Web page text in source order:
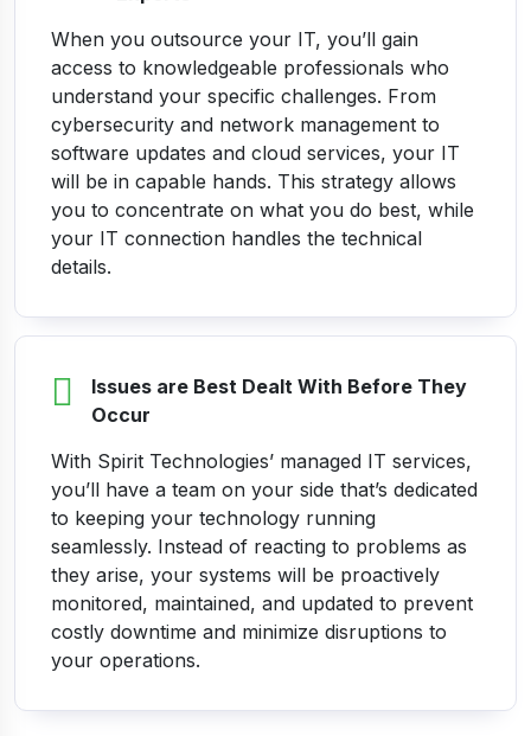
When you outsource your IT, you’ll gain
access to knowledgeable professionals who
understand your specific challenges. From
cybersecurity and network management to
software updates and cloud services, your IT
will be in capable hands. This strategy allows
you to concentrate on what you do best, while
your IT connection handles the technical
details.
Issues are Best Dealt With Before They
Occur
With Spirit Technologies’ managed IT services,
you’ll have a team on your side that’s dedicated
to keeping your technology running
seamlessly. Instead of reacting to problems as
they arise, your systems will be proactively
monitored, maintained, and updated to prevent
costly downtime and minimize disruptions to
your operations.